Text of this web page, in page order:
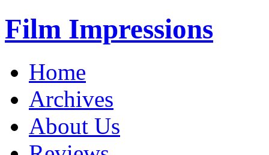
Film Impressions
Home
Archives
About Us